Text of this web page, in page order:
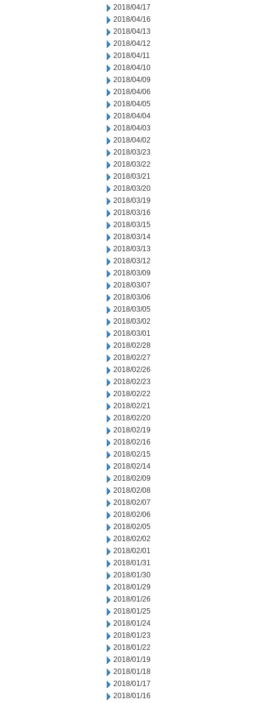
2018/04/17
2018/04/16
2018/04/13
2018/04/12
2018/04/11
2018/04/10
2018/04/09
2018/04/06
2018/04/05
2018/04/04
2018/04/03
2018/04/02
2018/03/23
2018/03/22
2018/03/21
2018/03/20
2018/03/19
2018/03/16
2018/03/15
2018/03/14
2018/03/13
2018/03/12
2018/03/09
2018/03/07
2018/03/06
2018/03/05
2018/03/02
2018/03/01
2018/02/28
2018/02/27
2018/02/26
2018/02/23
2018/02/22
2018/02/21
2018/02/20
2018/02/19
2018/02/16
2018/02/15
2018/02/14
2018/02/09
2018/02/08
2018/02/07
2018/02/06
2018/02/05
2018/02/02
2018/02/01
2018/01/31
2018/01/30
2018/01/29
2018/01/26
2018/01/25
2018/01/24
2018/01/23
2018/01/22
2018/01/19
2018/01/18
2018/01/17
2018/01/16